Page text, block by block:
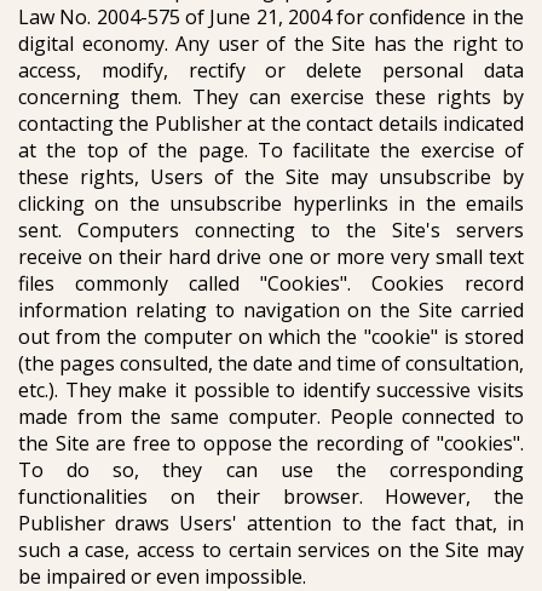
Law No. 2004-575 of June 21, 2004 for confidence in the
digital economy. Any user of the Site has the right to
access, modify, rectify or delete personal data
concerning them. They can exercise these rights by
contacting the Publisher at the contact details indicated
at the top of the page. To facilitate the exercise of
these rights, Users of the Site may unsubscribe by
clicking on the unsubscribe hyperlinks in the emails
sent. Computers connecting to the Site's servers
receive on their hard drive one or more very small text
files commonly called "Cookies". Cookies record
information relating to navigation on the Site carried
out from the computer on which the "cookie" is stored
(the pages consulted, the date and time of consultation,
etc.). They make it possible to identify successive visits
made from the same computer. People connected to
the Site are free to oppose the recording of "cookies".
To do so, they can use the corresponding
functionalities on their browser. However, the
Publisher draws Users' attention to the fact that, in
such a case, access to certain services on the Site may
be impaired or even impossible.